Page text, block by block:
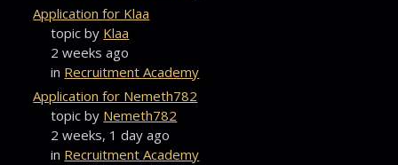
Application for Klaa
topic by Klaa
2 weeks ago
in Recruitment Academy
Application for Nemeth782
topic by Nemeth782
2 weeks, 1 day ago
in Recruitment Academy